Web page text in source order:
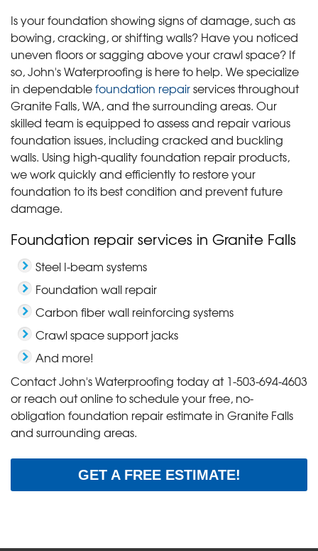
Is your foundation showing signs of damage, such as
bowing, cracking, or shifting walls? Have you noticed
uneven floors or sagging above your crawl space? If
so, John's Waterproofing is here to help. We specialize
in dependablefoundation repairservices throughout
Granite Falls, WA, and the surrounding areas. Our
skilled team is equipped to assess and repair various
foundation issues, including cracked and buckling
walls. Using high-quality foundation repair products,
we work quickly and efficiently to restore your
foundation to its best condition and prevent future
damage.
Foundation repair services in Granite Falls
Steel I-beam systems
Foundation wall repair
Carbon fiber wall reinforcing systems
Crawl space support jacks
And more!
Contact John's Waterproofing today at 1-503-694-4603
or reach out online to schedule your free, no-
obligation foundation repair estimate in Granite Falls
and surrounding areas.
GET A FREE ESTIMATE!